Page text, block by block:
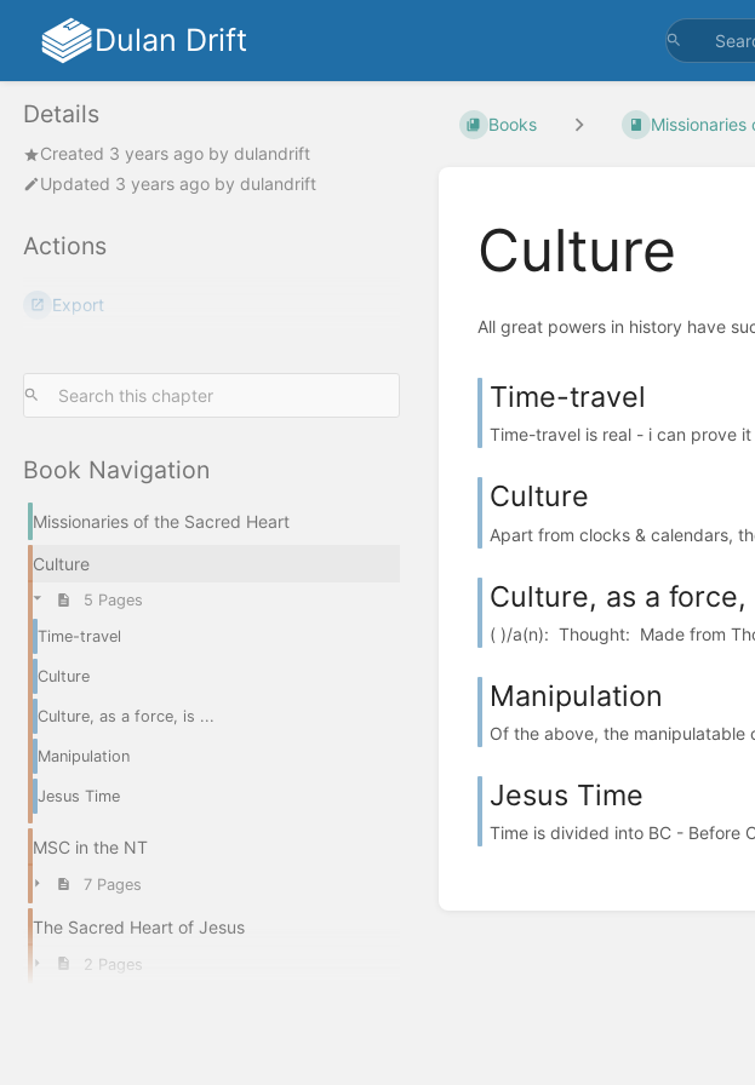
Dulan Drift
Details
Created 3 years ago by dulandrift
Updated 3 years ago by dulandrift
Actions
Export
Book Navigation
Missionaries of the Sacred Heart
Culture
5 Pages
Time-travel
Culture
Culture, as a force, is ...
Manipulation
Jesus Time
MSC in the NT
7 Pages
The Sacred Heart of Jesus
2 Pages
Books Missionaries
Culture
All great powers in history have
Time-travel
Time-travel is real - i can prove
Culture
Apart from clocks & calendars,
Culture, as a force,
( )/a(n): Thought: Made from
Manipulation
Of the above, the manipulatable
Jesus Time
Time is divided into BC - Before